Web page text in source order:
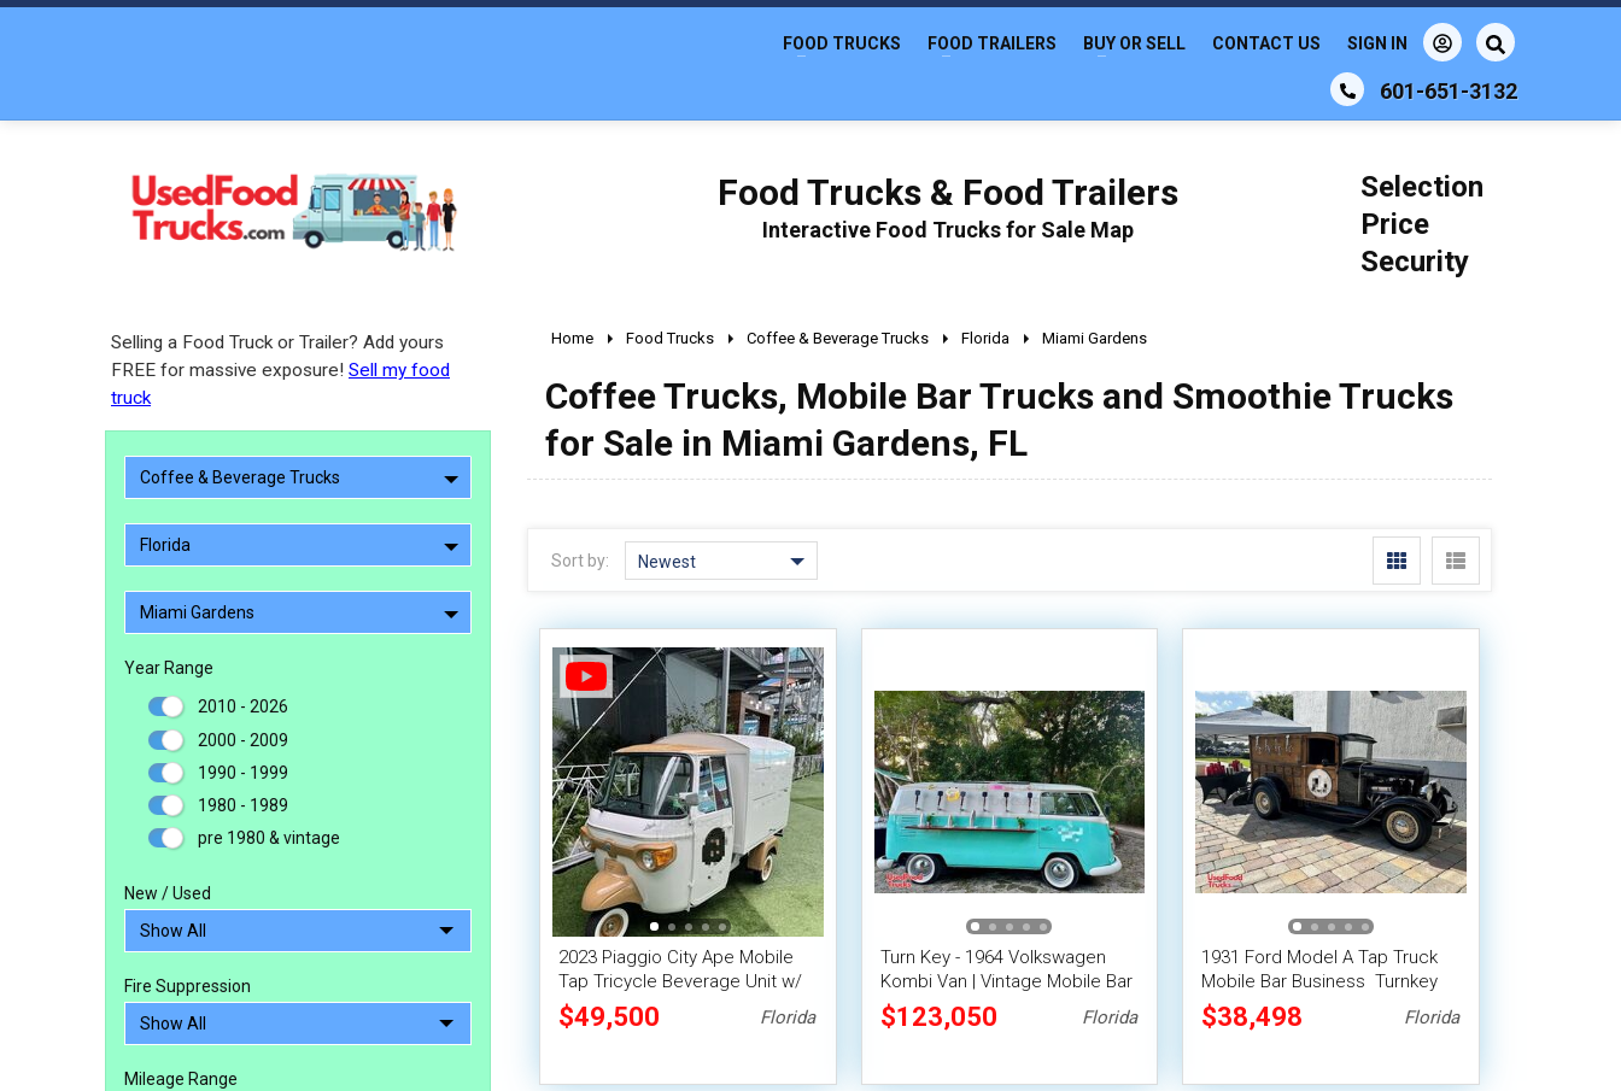
601-651-3132
FOOD TRUCKS FOOD TRAILERS BUY OR SELL CONTACT US SIGN IN
Food Trucks & Food Trailers
Interactive Food Trucks for Sale Map
Selection
Price
Security
Selling a Food Truck or Trailer? Add yours
FREE for massive exposure! Sell my food
truck
Coffee & Beverage Trucks
Florida
Miami Gardens
Year Range
2010 - 2026
2000 - 2009
1990 - 1999
1980 - 1989
pre 1980 & vintage
New / Used
Fire Suppression
Mileage Range
Home Food Trucks Coffee & Beverage Trucks Florida Miami Gardens
Coffee Trucks, Mobile Bar Trucks and Smoothie Trucks
for Sale in Miami Gardens, FL
Sort by: Newest
2023 Piaggio City Ape Mobile
Tap Tricycle Beverage Unit w/
15' Enclosed Cargo Trailer
$49,500 Florida
Turn Key - 1964 Volkswagen
Kombi Van | Vintage Mobile Bar
Truck
$123,050 Florida
1931 Ford Model A Tap Truck
Mobile Bar Business  Turnkey
Franchise Opportunity
$38,498 Florida